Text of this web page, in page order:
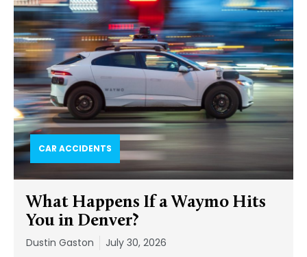
CAR ACCIDENTS
What Happens If a Waymo Hits
You in Denver?
Dustin Gaston July 30, 2026